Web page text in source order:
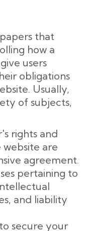
that
how a
users
obligations
Usually,
of subjects,
rights and
website are
agreement.
pertaining to
and liability
secure your